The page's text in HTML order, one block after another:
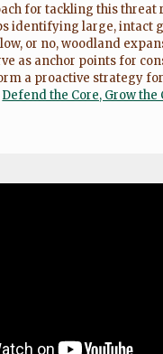
for tackling this threat
identifying large, intact
or no, woodland
as anchor points for
a proactive strategy for
Defend the Core, Grow the